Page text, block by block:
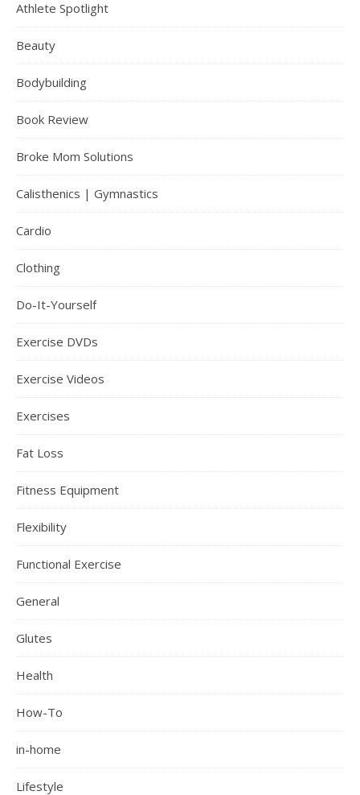
Athlete Spotlight
Beauty
Bodybuilding
Book Review
Broke Mom Solutions
Calisthenics | Gymnastics
Cardio
Clothing
Do-It-Yourself
Exercise DVDs
Exercise Videos
Exercises
Fat Loss
Fitness Equipment
Flexibility
Functional Exercise
General
Glutes
Health
How-To
in-home
Lifestyle